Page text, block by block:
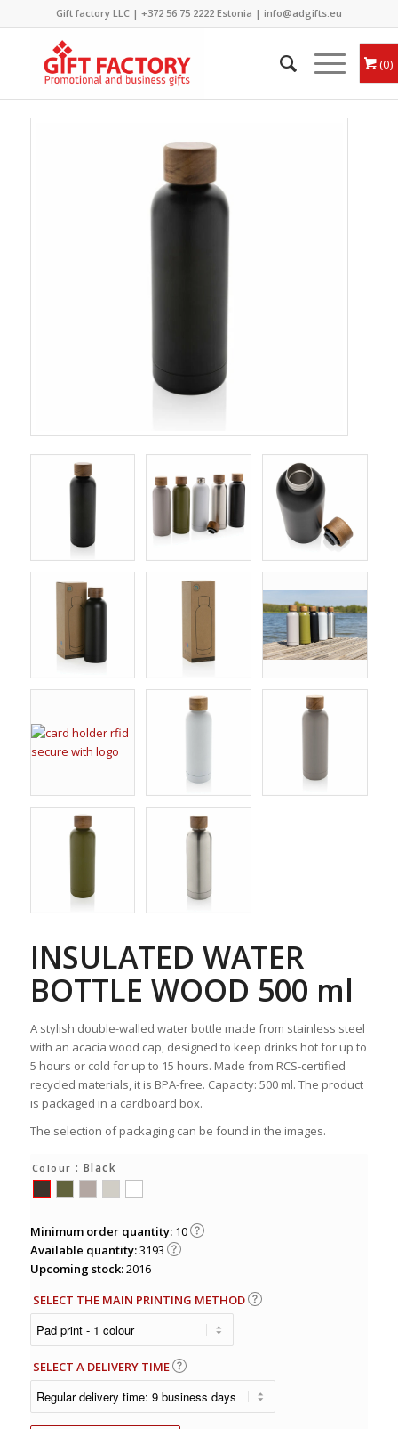
Gift factory LLC | +372 56 75 2222Estonia | info@adgifts.eu
0
INSULATED WATER
BOTTLE WOOD 500 ml
A stylish double-walled water bottle made from stainless steel
with an acacia wood cap, designed to keep drinks hot for up to
5 hours or cold for up to 15 hours. Made from RCS-certified
recycled materials, it is BPA-free. Capacity: 500 ml. The product
is packaged in a cardboard box.
The selection of packaging can be found in the images.
Colour : Black
Minimum order quantity: 10
Available quantity:3193
Upcoming stock:2016
SELECT THE MAIN PRINTING METHOD
SELECT A DELIVERY TIME